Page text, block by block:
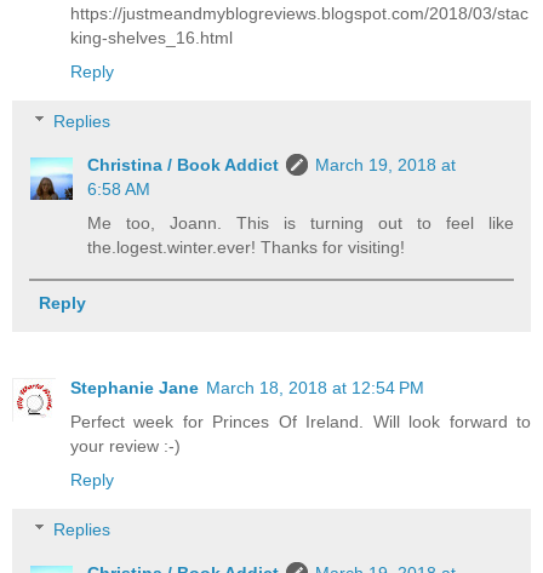
https://justmeandmyblogreviews.blogspot.com/2018/03/stac
king-shelves_16.html
Reply
Replies
Christina / Book Addict
March 19, 2018 at
6:58 AM
Me too, Joann. This is turning out to feel like
the.logest.winter.ever! Thanks for visiting!
Reply
Stephanie Jane March 18, 2018 at 12:54 PM
Perfect week for Princes Of Ireland. Will look forward to
your review :-)
Reply
Replies